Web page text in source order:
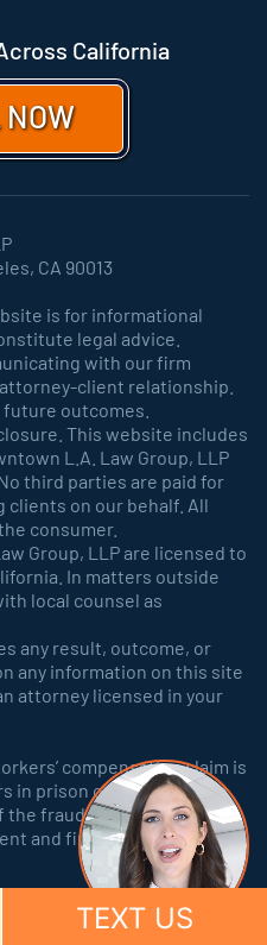
California
CA 90013
is for informational
legal advice.
with our firm
client relationship.
outcomes.
This website includes
L.A. Law Group, LLP
third parties are paid for
on our behalf. All
consumer.
Group, LLP are licensed to
In matters outside
local counsel as
any result, outcome, or
any information on this site
attorney licensed in your
compensation claim is
in prison or a fine of up to
the fraud, whichever is
and fine.
TEXT US